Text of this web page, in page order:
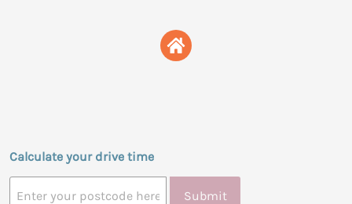
Calculate your drive time
Submit